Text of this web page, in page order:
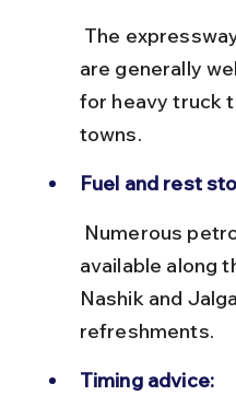
are generally
for heavy truck
towns.
Fuel and rest
available along
Nashik and
refreshments.
Timing advice: